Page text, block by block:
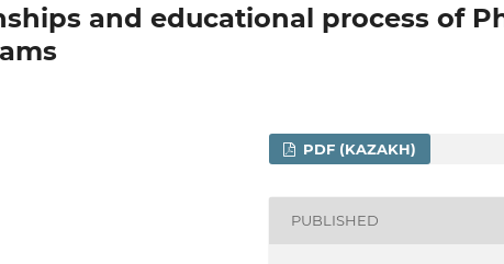
and educational process of
PDF (KAZAKH)
PUBLISHED